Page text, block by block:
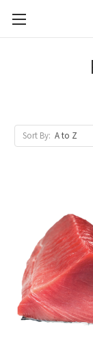
Sort By: